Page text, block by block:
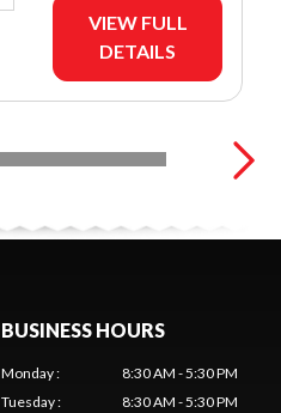
VIEW FULL
DETAILS
BUSINESS HOURS
Monday:
8:30 AM - 5:30 PM
Tuesday:
8:30 AM - 5:30 PM